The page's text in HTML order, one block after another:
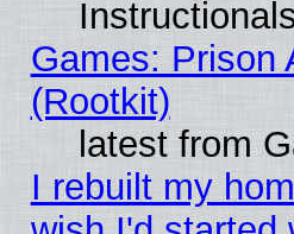
Games: Prison
(Rootkit)
latest from
I rebuilt my